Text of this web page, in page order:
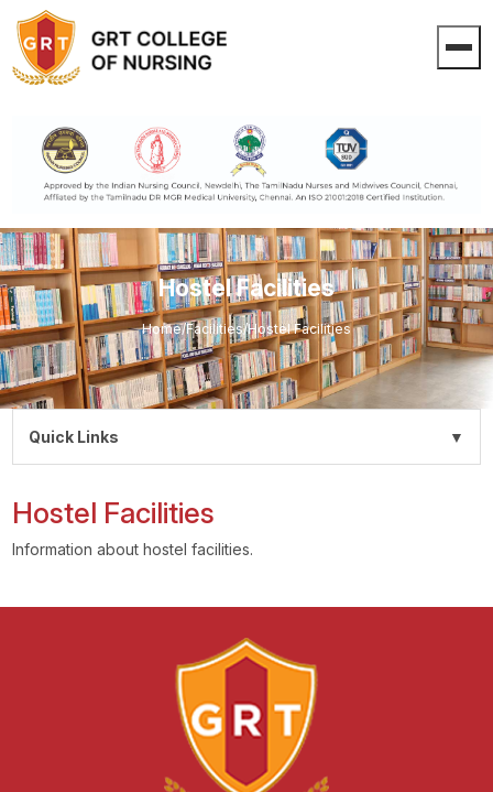
Hostel Facilities
Home/Facilities/Hostel Facilities
Hostel Facilities
Information about hostel facilities.